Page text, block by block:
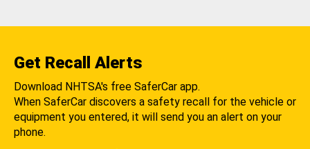
Get Recall Alerts
Download NHTSA's free SaferCar app.
When SaferCar discovers a safety recall for the vehicle or
equipment you entered, it will send you an alert on your
phone.